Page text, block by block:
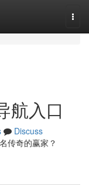
航入口
Discuss
传奇的赢家？